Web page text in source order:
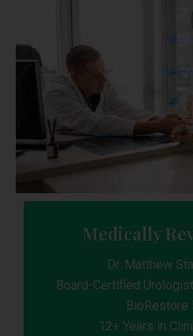
Medically
Dr. Matthew
Board-Certified
BioRestore
12+ Years in